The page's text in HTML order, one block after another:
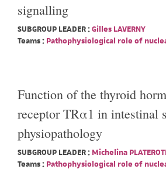
signalling
SUBGROUP LEADER :Gilles LAVERNY
Teams : Pathophysiological role of
Function of the thyroid
receptor TRα1 in intestinal
physiopathology
SUBGROUP LEADER : Michelina PLATEROTI
Teams : Pathophysiological role of